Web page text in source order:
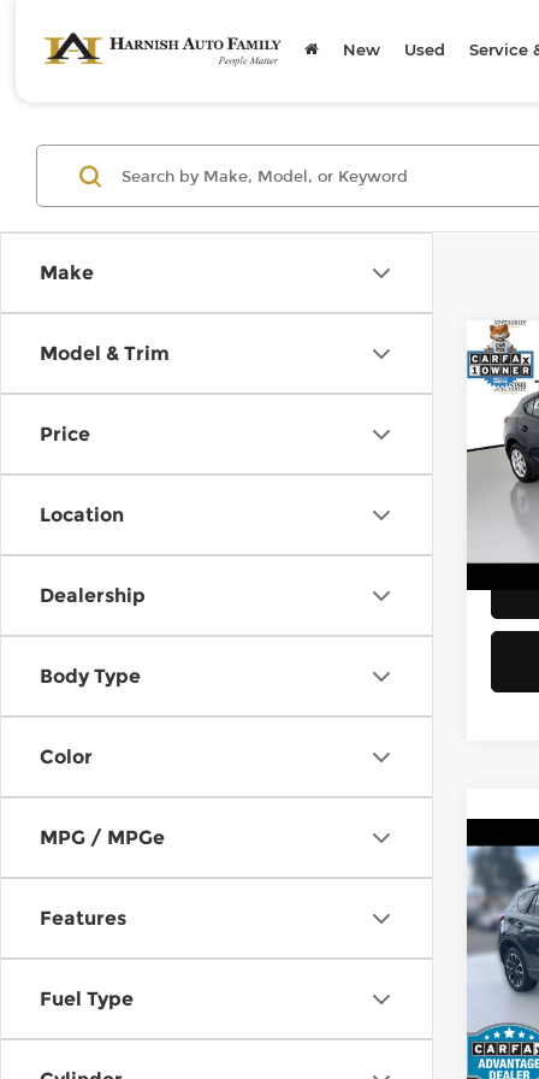
New Used Service
Make
Model & Trim
Price
Location
Dealership
Body Type
Color
MPG / MPGe
Features
Fuel Type
2016
Kia
VIN:
Model:
Doc
2016
Kia
VIN:
Retail
Doc